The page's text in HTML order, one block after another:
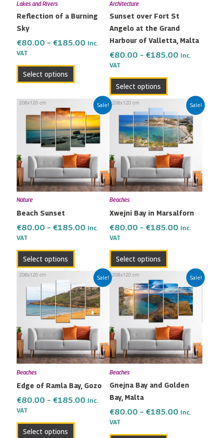
Lakes and Rivers
Reflection of a Burning
Sky
€80.00 – €185.00 Inc.
VAT
Select options
chosen
the
page
Architecture
Sunset over Fort St
Angelo at the Grand
Harbour of Valletta, Malta
€80.00 – €185.00 Inc.
VAT
Select options
chosen
on
the
product
Sale!
Nature
Beach Sunset
€80.00 – €185.00
Price
range:
€80.00
through
€185.00
Inc.
VAT
Select options
product
has
multiple
variants.
The
options
may
on
product
Sale!
Beaches
Xwejni Bay in Marsalforn
€80.00 – €185.00
Price
range:
€80.00
through
€185.00
Inc.
VAT
Select options
product
has
multiple
variants.
The
options
may
chosen
on
product
Sale!
Beaches
Edge of Ramla Bay, Gozo
€80.00 – €185.00
Price
range:
€80.00
through
€185.00
Inc.
VAT
Select options
product
has
multiple
variants.
The
options
may
chosen
on
product
Sale!
Beaches
Gnejna Bay and Golden
Bay, Malta
€80.00 – €185.00
Price
range:
€80.00
through
€185.00
Inc.
VAT
product
has
multiple
variants.
The
options
may
chosen
the
page